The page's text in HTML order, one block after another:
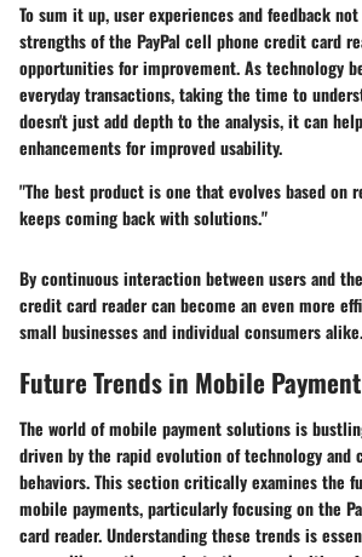
To sum it up, user experiences and feedback
strengths of the PayPal cell phone credit card
opportunities for improvement. As technology
everyday transactions, taking the time to
doesn't just add depth to the analysis, it can
enhancements for improved usability.
"The best product is one that evolves based on
keeps coming back with solutions."
By continuous interaction between users and
credit card reader can become an even more
small businesses and individual consumers alike.
Future Trends in Mobile
The world of mobile payment solutions is
driven by the rapid evolution of technology and
behaviors. This section critically examines the
mobile payments, particularly focusing on the
card reader. Understanding these trends is